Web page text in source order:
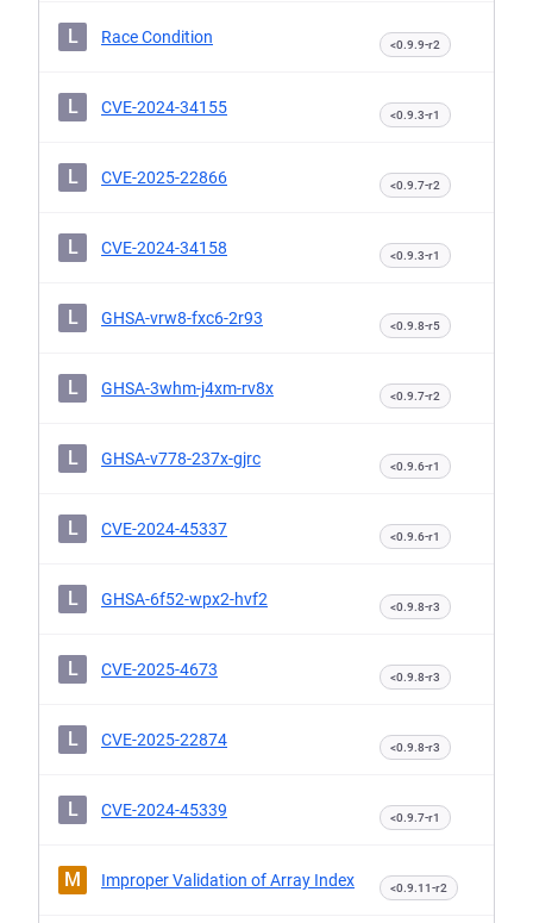
L Race Condition <0.9.9-r2
L CVE-2024-34155 <0.9.3-r1
L CVE-2025-22866 <0.9.7-r2
L CVE-2024-34158 <0.9.3-r1
L GHSA-vrw8-fxc6-2r93 <0.9.8-r5
L GHSA-3whm-j4xm-rv8x <0.9.7-r2
L GHSA-v778-237x-gjrc <0.9.6-r1
L CVE-2024-45337 <0.9.6-r1
L GHSA-6f52-wpx2-hvf2 <0.9.8-r3
L CVE-2025-4673 <0.9.8-r3
L CVE-2025-22874 <0.9.8-r3
L CVE-2024-45339 <0.9.7-r1
M Improper Validation of Array Index <0.9.11-r2